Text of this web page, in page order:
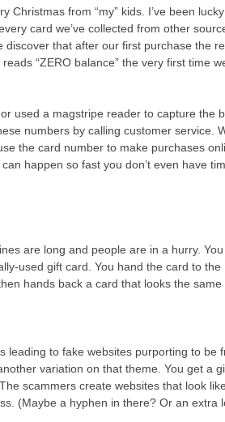
Christmas from “my” kids. I’ve been
card we’ve collected from other
discover that after our first purchase the
“ZERO balance” the very first time
used a magstripe reader to capture the
numbers by calling customer service.
the card number to make purchases
happen so fast you don’t even have
are long and people are in a hurry.
used gift card. You hand the card to the
hands back a card that looks the same
leading to fake websites purporting to be
variation on that theme. You get a
scammers create websites that look
(Maybe a hyphen in there? Or an extra